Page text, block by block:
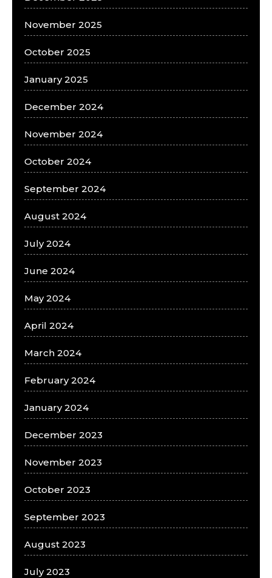
November 2025
October 2025
January 2025
December 2024
November 2024
October 2024
September 2024
August 2024
July 2024
June 2024
May 2024
April 2024
March 2024
February 2024
January 2024
December 2023
November 2023
October 2023
September 2023
August 2023
July 2023